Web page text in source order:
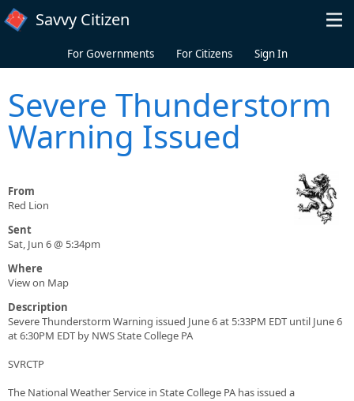
Skip to main content
Savvy Citizen
For Governments For Citizens Sign In
Severe Thunderstorm
Warning Issued
From
Red Lion
Sent
Sat, Jun 6 @ 5:34pm
Where
View on Map
Description
Severe Thunderstorm Warning issued June 6 at 5:33PM EDT until June 6
at 6:30PM EDT by NWS State College PA
SVRCTP
The National Weather Service in State College PA has issued a